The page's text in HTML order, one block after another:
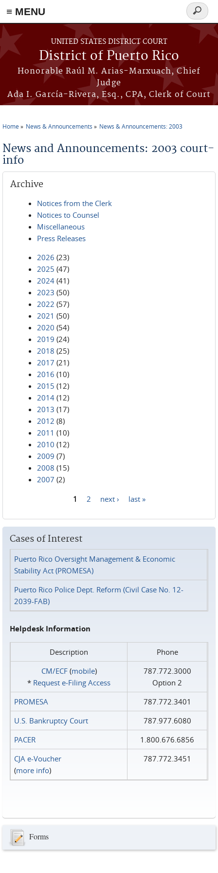
≡ MENU
Skip to main content
UNITED STATES DISTRICT COURT
District of Puerto Rico
Honorable Raúl M. Arias-Marxuach, Chief
Judge
Ada I. García-Rivera, Esq., CPA, Clerk of Court
Search
form
Home News & Announcements News & Announcements: 2003
News and Announcements: 2003 court-
info
Archive
Notices from the Clerk
Notices to Counsel
Miscellaneous
Press Releases
2026 (23)
2025 (47)
2024 (41)
2023 (50)
2022 (57)
2021 (50)
2020 (54)
2019 (24)
2018 (25)
2017 (21)
2016 (10)
2015 (12)
2014 (12)
2013 (17)
2012 (8)
2011 (10)
2010 (12)
2009 (7)
2008 (15)
2007 (2)
1 2 next › last »
Cases of Interest
Puerto Rico Oversight Management & Economic
Stability Act (PROMESA)
Puerto Rico Police Dept. Reform (Civil Case No. 12-
2039-FAB)
Helpdesk Information
Description
Phone
CM/ECF(mobile)
* Request e‑Filing Access
787.772.3000
Option 2
PROMESA
787.772.3401
U.S. Bankruptcy Court
787.977.6080
PACER
1.800.676.6856
CJA e-Voucher
(more info)
787.772.3451
Forms